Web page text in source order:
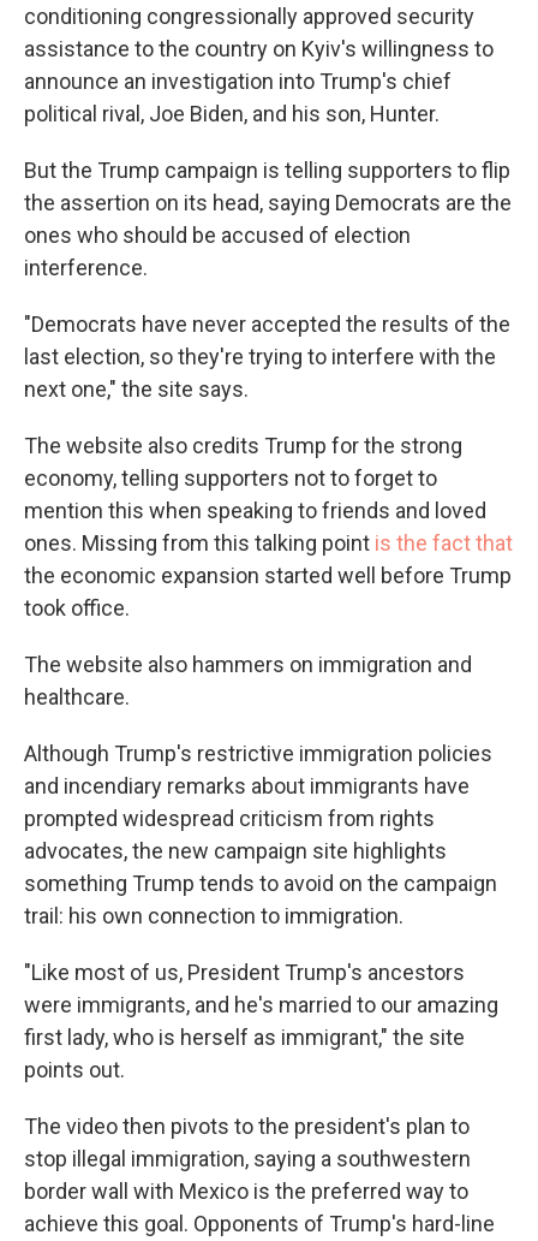
conditioning congressionally approved security
assistance to the country on Kyiv's willingness to
announce an investigation into Trump's chief
political rival, Joe Biden, and his son, Hunter.
But the Trump campaign is telling supporters to flip
the assertion on its head, saying Democrats are the
ones who should be accused of election
interference.
"Democrats have never accepted the results of the
last election, so they're trying to interfere with the
next one," the site says.
The website also credits Trump for the strong
economy, telling supporters not to forget to
mention this when speaking to friends and loved
ones. Missing from this talking point is the fact that
the economic expansion started well before Trump
took office.
The website also hammers on immigration and
healthcare.
Although Trump's restrictive immigration policies
and incendiary remarks about immigrants have
prompted widespread criticism from rights
advocates, the new campaign site highlights
something Trump tends to avoid on the campaign
trail: his own connection to immigration.
"Like most of us, President Trump's ancestors
were immigrants, and he's married to our amazing
first lady, who is herself as immigrant," the site
points out.
The video then pivots to the president's plan to
stop illegal immigration, saying a southwestern
border wall with Mexico is the preferred way to
achieve this goal. Opponents of Trump's hard-line